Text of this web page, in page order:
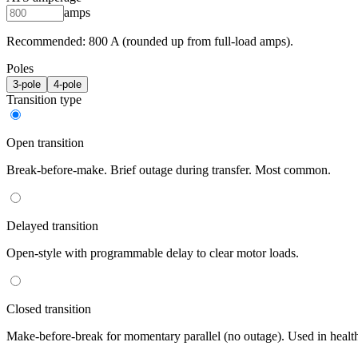
amps
Recommended: 800 A (rounded up from full-load amps).
Poles
3-pole 4-pole
Transition type
Open transition
Break-before-make. Brief outage during transfer. Most common.
Delayed transition
Open-style with programmable delay to clear motor loads.
Closed transition
Make-before-break for momentary parallel (no outage). Used in